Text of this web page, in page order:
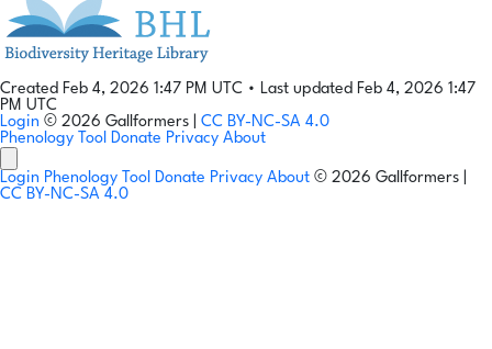
Created Feb 4, 2026 1:47 PM UTC • Last updated Feb 4, 2026 1:47
PM UTC
Login © 2026 Gallformers | CC BY-NC-SA 4.0
Phenology Tool Donate Privacy About
Login Phenology Tool Donate Privacy About © 2026 Gallformers |
CC BY-NC-SA 4.0